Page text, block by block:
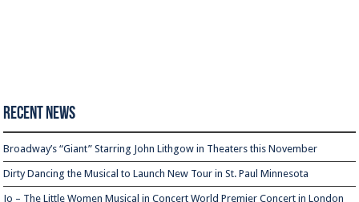
Recent News
Broadway’s “Giant” Starring John Lithgow in Theaters this November
Dirty Dancing the Musical to Launch New Tour in St. Paul Minnesota
Jo – The Little Women Musical in Concert World Premier Concert in London